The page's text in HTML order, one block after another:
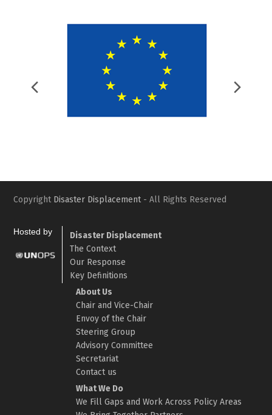
Previous
Slide
Copyright Disaster Displacement- All Rights Reserved
Hosted by
Disaster Displacement
The Context
Our Response
Key Definitions
About Us
Chair and Vice-Chair
Envoy of the Chair
Steering Group
Advisory Committee
Secretariat
Contact us
What We Do
We Fill Gaps and Work Across Policy Areas